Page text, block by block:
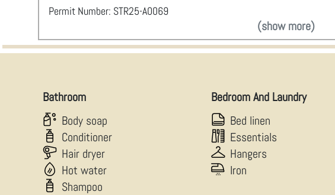
Permit Number: STR25-A0069
(show more)
Bathroom
Body soap
Conditioner
Hair dryer
Hot water
Shampoo
Bedroom And Laundry
Bed linen
Essentials
Hangers
Iron